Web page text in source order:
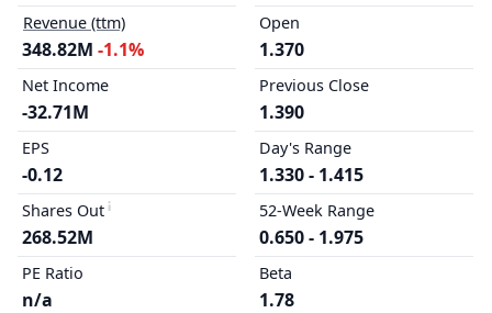
Revenue (ttm)
348.82M -1.1%
Net Income
-32.71M
EPS
-0.12
Shares Out
268.52M
PE Ratio
n/a
Open
1.370
Previous Close
1.390
Day's Range
1.330 - 1.415
52-Week Range
0.650 - 1.975
Beta
1.78